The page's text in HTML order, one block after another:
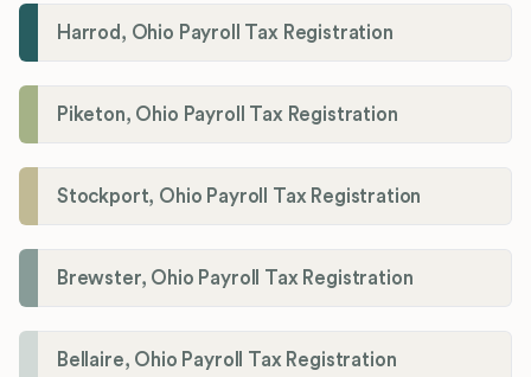
Harrod, Ohio Payroll Tax Registration
Piketon, Ohio Payroll Tax Registration
Stockport, Ohio Payroll Tax Registration
Brewster, Ohio Payroll Tax Registration
Bellaire, Ohio Payroll Tax Registration